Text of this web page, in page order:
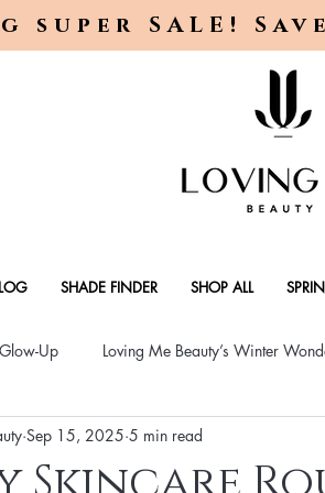
super SALE!
SHADE FINDER SHOP ALL
Up Loving Me Beauty’s Winter
& Wellness Lifestyle Natural Skincare
Sep 15, 2025 5 min read